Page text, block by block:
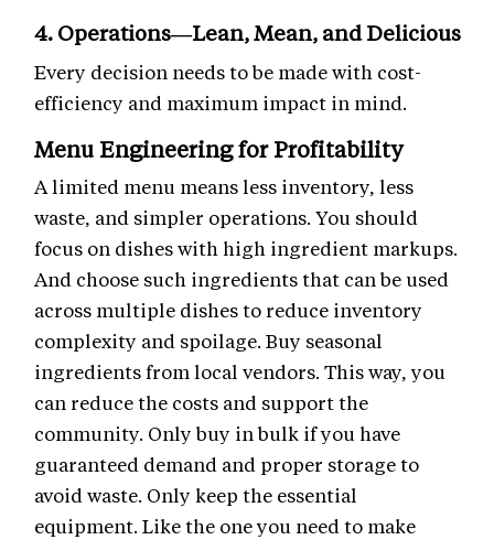
4. Operations—Lean, Mean, and Delicious
Every decision needs to be made with cost-
efficiency and maximum impact in mind.
Menu Engineering for Profitability
A limited menu means less inventory, less
waste, and simpler operations. You should
focus on dishes with high ingredient markups.
And choose such ingredients that can be used
across multiple dishes to reduce inventory
complexity and spoilage. Buy seasonal
ingredients from local vendors. This way, you
can reduce the costs and support the
community. Only buy in bulk if you have
guaranteed demand and proper storage to
avoid waste. Only keep the essential
equipment. Like the one you need to make